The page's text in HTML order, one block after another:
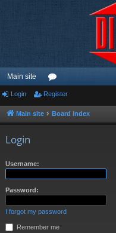
Main site
or
u
Login Register
Main site Board index
Login
Username:
Password:
I forgot my password
Remember me